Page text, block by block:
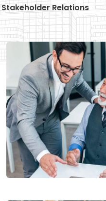
Stakeholder Relations
Chan Agency
Coaching